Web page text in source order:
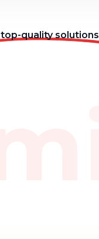
top-quality solutions